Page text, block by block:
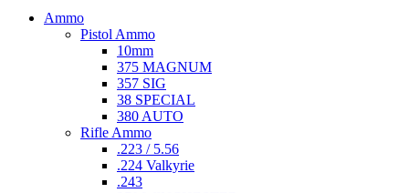
Ammo
Pistol Ammo
10mm
375 MAGNUM
357 SIG
38 SPECIAL
380 AUTO
Rifle Ammo
.223 / 5.56
.224 Valkyrie
.243